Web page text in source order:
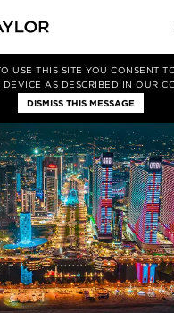
USE THIS SITE YOU CONSENT
DEVICE AS DESCRIBED IN OUR
DISMISS THIS MESSAGE